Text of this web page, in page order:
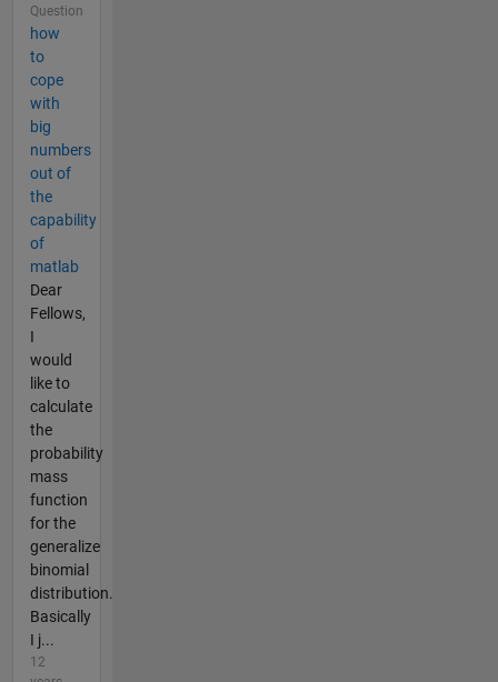
Question
how
to
cope
with
big
numbers
out of
the
capability
of
matlab
Dear
Fellows,
I
would
like to
calculate
the
probability
mass
function
for the
generalize
binomial
distribution.
Basically
I j...
12